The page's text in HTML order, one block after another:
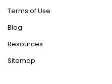
Terms of Use
Blog
Resources
Sitemap